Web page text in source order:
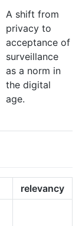
A shift from
privacy to
acceptance of
surveillance
as a norm in
the digital
age.
relevancy